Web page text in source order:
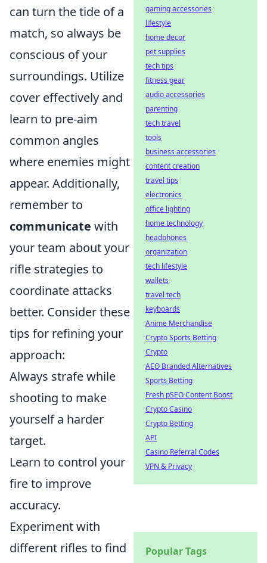
can turn the tide of a
match, so always be
conscious of your
surroundings. Utilize
cover effectively and
learn to pre-aim
common angles
where enemies might
appear. Additionally,
remember to
communicate with
your team about your
rifle strategies to
coordinate attacks
better. Consider these
tips for refining your
approach:
Always strafe while
shooting to make
yourself a harder
target.
Learn to control your
fire to improve
accuracy.
Experiment with
different rifles to find
gaming accessories
lifestyle
home decor
pet supplies
tech tips
fitness gear
audio accessories
parenting
tech travel
tools
business accessories
content creation
travel tips
electronics
office lighting
home technology
headphones
organization
tech lifestyle
wallets
travel tech
keyboards
Anime Merchandise
Crypto Sports Betting
Crypto
AEO Branded Alternatives
Sports Betting
Fresh pSEO Content Boost
Crypto Casino
Crypto Betting
API
Casino Referral Codes
VPN & Privacy
Popular Tags